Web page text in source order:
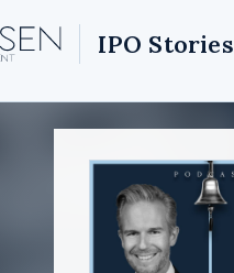
IPO Stories